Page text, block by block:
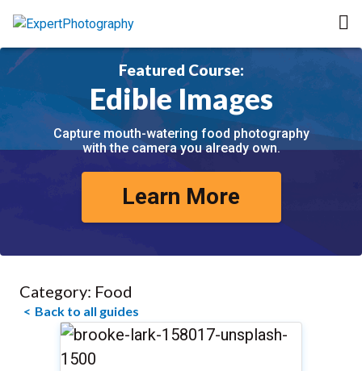
Featured Course:
Edible Images
Capture mouth-watering food photography
with the camera you already own.
Learn More
Category: Food
Back to all guides